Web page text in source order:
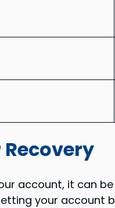
account, it can
your account